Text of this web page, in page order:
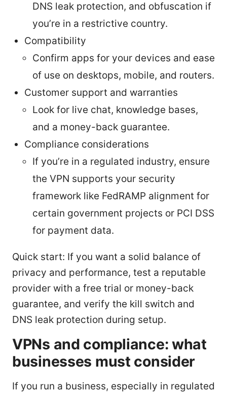
DNS leak protection, and obfuscation if
you’re in a restrictive country.
Compatibility
Confirm apps for your devices and ease
of use on desktops, mobile, and routers.
Customer support and warranties
Look for live chat, knowledge bases,
and a money-back guarantee.
Compliance considerations
If you’re in a regulated industry, ensure
the VPN supports your security
framework like FedRAMP alignment for
certain government projects or PCI DSS
for payment data.
Quick start: If you want a solid balance of
privacy and performance, test a reputable
provider with a free trial or money-back
guarantee, and verify the kill switch and
DNS leak protection during setup.
VPNs and compliance: what
businesses must consider
If you run a business, especially in regulated